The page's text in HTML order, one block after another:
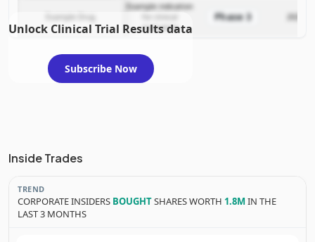
Example Drug
Example indication
evaluation
Phase 3 2025-
Unlock Clinical Trial Results data
Subscribe Now
Inside Trades
TREND
CORPORATE INSIDERS BOUGHTSHARES WORTH 1.8MIN THE
LAST 3 MONTHS